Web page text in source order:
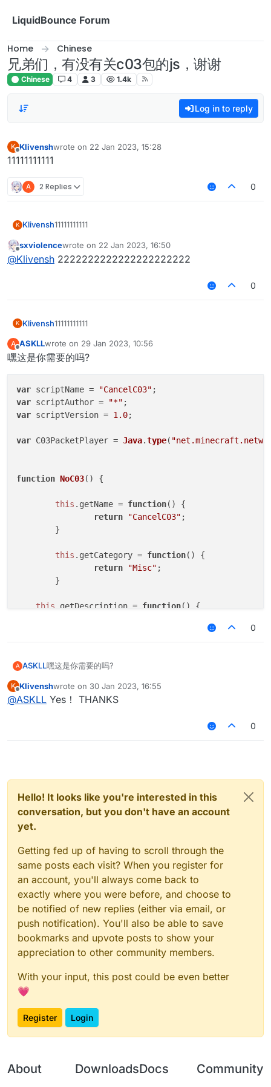
LiquidBounce Forum
Home Chinese
兄弟们，有没有关c03包的js，谢谢
Chinese 4 3 1.4k
Log in to reply
K
Offline
Klivenshwrote on 22 Jan 2023, 15:28
last edited by
11111111111
A 2 Replies 0
K Klivensh11111111111
Offline
sxviolencewrote on 22 Jan 2023, 16:50
last edited by
@Klivensh 2222222222222222222222
0
K Klivensh11111111111
A
Offline
ASKLLwrote on 29 Jan 2023, 10:56
last edited by
嘿这是你需要的吗?
var scriptName = "CancelC03"
var scriptAuthor = "*"
var scriptVersion = 1.0;
var C03PacketPlayer = Java.type(
function NoC03( ) {
this . getName = function( ) {
return
"CancelC03" ;
this . getCategory = function( ) {
return
"Misc" ;
this getDescription = function( ) {
	}
this .onPacket
cancelEvent
var NoC03 = new NoC03
var NoC03Client;
function
NoC03Client = moduleManager.registerModule
function onDisable() {
	moduleManager.
unregisterModule(NoC03Client
}
0
A ASKLL嘿这是你需要的吗?
var scriptName = "CancelC03";
var scriptAuthor = "*";
	this.getName = function() {
		return "CancelC03";
	}
        	return "Misc";
	}
    this.getDescription = function() {
		return "CancelC03";
	}
	this.onUpdate = function () {
	}
var packet =
		}
	}
}
var NoC03Client;
K
Offline
Klivenshwrote on 30 Jan 2023, 16:55
last edited by
@ASKLL Yes！ THANKS
0
Hello! It looks like you're interested in this
conversation, but you don't have an account
yet.
Getting fed up of having to scroll through the
same posts each visit? When you register for
an account, you'll always come back to
exactly where you were before, and choose to
be notified of new replies (either via email, or
push notification). You'll also be able to save
bookmarks and upvote posts to show your
appreciation to other community members.
With your input, this post could be even better
💗
Register Login
About DownloadsDocs Community